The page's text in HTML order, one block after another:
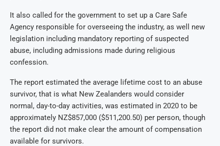
It also called for the government to set up a Care Safe
Agency responsible for overseeing the industry, as well new
legislation including mandatory reporting of suspected
abuse, including admissions made during religious
confession.
The report estimated the average lifetime cost to an abuse
survivor, that is what New Zealanders would consider
normal, day-to-day activities, was estimated in 2020 to be
approximately NZ$857,000 ($511,200.50) per person, though
the report did not make clear the amount of compensation
available for survivors.